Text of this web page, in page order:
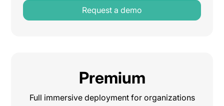
Request a demo
Premium
Full immersive deployment for organizations